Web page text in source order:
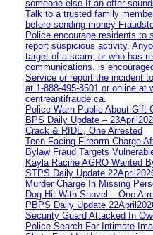
someone else If an offer
Talk to a trusted family
before sending money
Police encourage residents to
report suspicious activity.
target of a scam, or who has
communications, is
Service or report the incident
at 1‑888‑495‑8501 or online at
centreantifraude.ca.
Police Warn Public About Gift
BPS Daily Update –
Crack & RIDE, One Arrested
Teen Facing Firearm Charge
Bylaw Fraud Targets
Kayla Racine AGRO Wanted
STPS Daily Update
Murder Charge In Missing
Dog Hit With Shovel – One
PBPS Daily Update
Security Guard Attacked In
Police Search For Intimate